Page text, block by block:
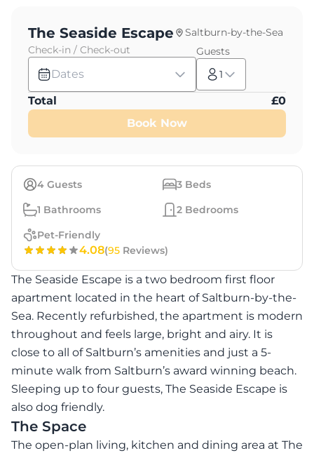
4 Guests 3 Beds
1 Bathrooms 2 Bedrooms
Pet-Friendly
4.08(95 Reviews)
The Seaside Escape is a two bedroom first floor
apartment located in the heart of Saltburn-by-the-
Sea. Recently refurbished, the apartment is modern
throughout and feels large, bright and airy. It is
close to all of Saltburn’s amenities and just a 5-
minute walk from Saltburn’s award winning beach.
Sleeping up to four guests, The Seaside Escape is
also dog friendly.
The Space
The open-plan living, kitchen and dining area at The
The Seaside Escape
Saltburn-by-the-Sea
Check-in / Check-out
Dates
Guests
1
Total £0
Book Now